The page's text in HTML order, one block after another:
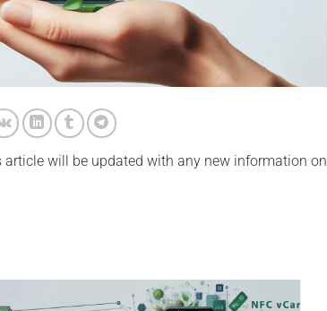
article will be updated with any new information on